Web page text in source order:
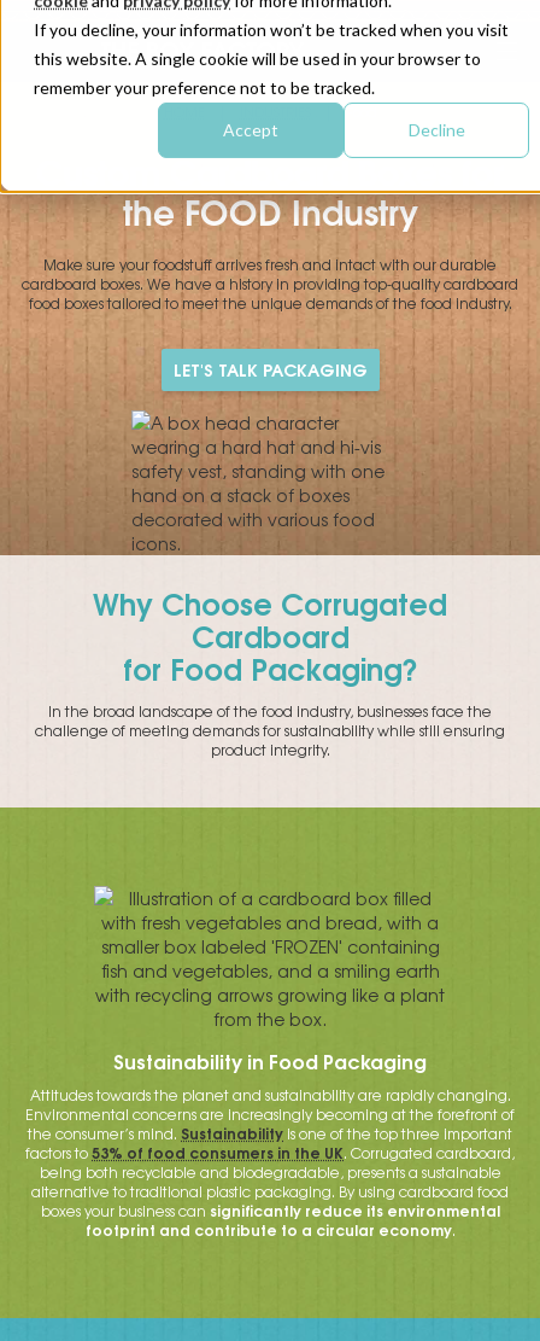
If you decline, your information won’t be tracked when you visit
this website. A single cookie will be used in your browser to
remember your preference not to be tracked.
Accept Decline
Food
Custom Cardboard Boxes for
the FOOD Industry
Make sure your foodstuff arrives fresh and intact with our durable
cardboard boxes. We have a history in providing top-quality cardboard
food boxes tailored to meet the unique demands of the food industry.
LET'S TALK PACKAGING
Why Choose Corrugated
Cardboard
for Food Packaging?
In the broad landscape of the food industry, businesses face the
challenge of meeting demands for sustainability while still ensuring
product integrity.
Sustainability in Food Packaging
Attitudes towards the planet and sustainability are rapidly changing.
Environmental concerns are increasingly becoming at the forefront of
the consumer’s mind. Sustainability is one of the top three important
factors to53% of food consumers in the UK. Corrugated cardboard,
being both recyclable and biodegradable, presents a sustainable
alternative to traditional plastic packaging. By using cardboard food
boxes your business can significantly reduce its environmental
footprint and contribute to a circular economy.